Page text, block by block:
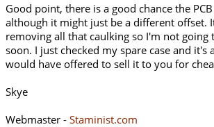
Good point, there is a good chance the
although it might just be a different offset.
removing all that caulking so I'm not going
soon. I just checked my spare case and it's
would have offered to sell it to you for
Skye
Webmaster - Staminist.com